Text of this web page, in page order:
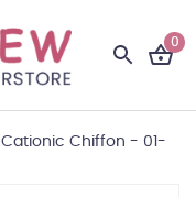
0
Cationic Chiffon - 01-